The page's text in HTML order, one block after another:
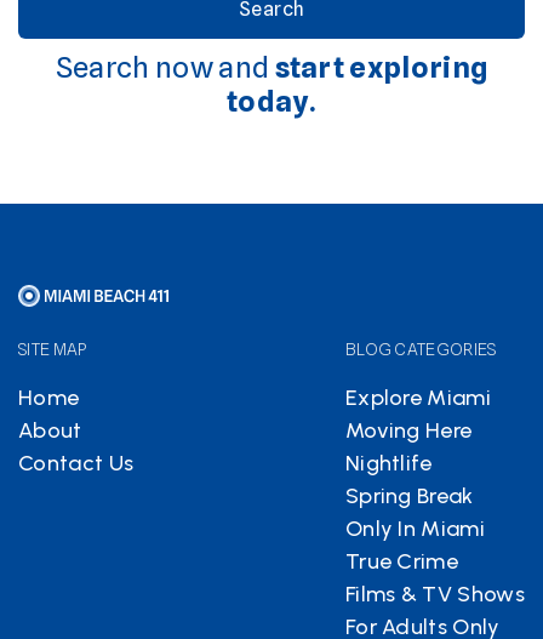
Search now and start exploring
today.
SITE MAP
Home
About
Contact Us
BLOG CATEGORIES
Explore Miami
Moving Here
Nightlife
Spring Break
Only In Miami
True Crime
Films & TV Shows
For Adults Only